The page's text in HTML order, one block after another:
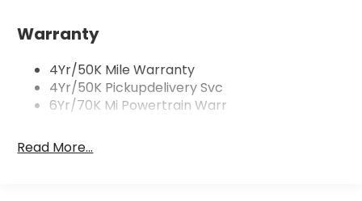
Rear Wiper/Washer/Defrost
Warranty
4Yr/50K Mile Warranty
4Yr/50K Pickupdelivery Svc
6Yr/70K Mi Powertrain Warr
Read More...